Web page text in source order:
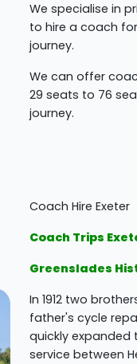
We specialise in
to hire a coach
journey.
We can offer
29 seats to 76
journey.
Coach Hire Exeter
Coach Trips
Greenslades
In 1912 two
father's cycle
quickly expanded
service between